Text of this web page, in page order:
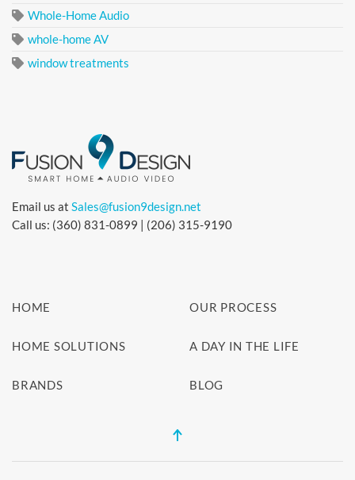
Whole-Home Audio
whole-home AV
window treatments
Email us at Sales@fusion9design.net
Call us: (360) 831-0899 | (206) 315-9190
HOME OUR PROCESS
HOME SOLUTIONS A DAY IN THE LIFE
BRANDS BLOG